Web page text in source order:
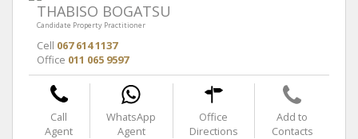
THABISO BOGATSU
Candidate Property Practitioner
Cell 067 614 1137
Office 011 065 9597
Call
Agent
WhatsApp
Agent
Office
Directions
Add to
Contacts